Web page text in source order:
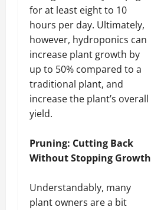
for at least eight to 10
hours per day. Ultimately,
however, hydroponics can
increase plant growth by
up to 50% compared to a
traditional plant, and
increase the plant’s overall
yield.
Pruning: Cutting Back
Without Stopping Growth
Understandably, many
plant owners are a bit